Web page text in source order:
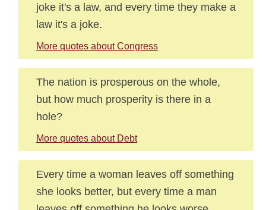
joke it's a law, and every time they make a
law it's a joke.
More quotes about Congress
The nation is prosperous on the whole,
but how much prosperity is there in a
hole?
More quotes about Debt
Every time a woman leaves off something
she looks better, but every time a man